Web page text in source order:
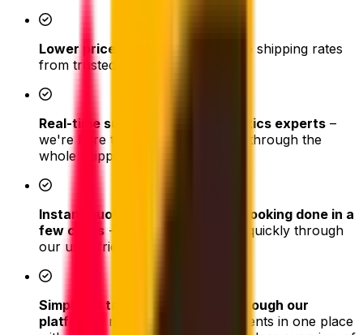
Lower prices
- access competitive shipping rates
from trusted couriers
Real-time support from our logistics experts –
we're here to assist and help you through the
whole shipping process
Instant quotes and easy online booking done in a
few clicks- book your shipment quickly through
our user-friendly platform
Simplified tracking & updates through our
platform
– monitor all your shipments in one place